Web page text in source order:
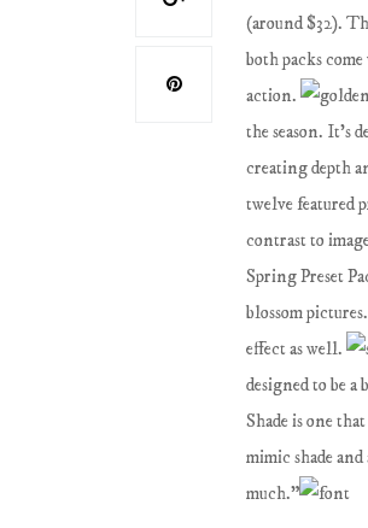
(around $32).
both packs
action.
the season. It's
creating depth
twelve featured
contrast to
Spring Preset
blossom
effect as well.
designed to be a
Shade is one
mimic shade
much."